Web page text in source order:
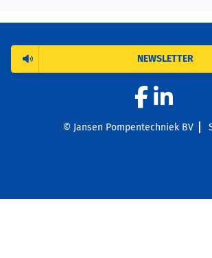
© Jansen Pompentechniek BV
NEWSLETTER